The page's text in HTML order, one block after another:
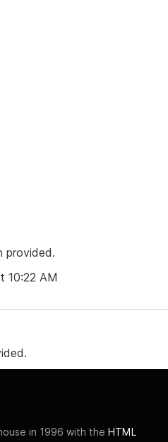
provided.
10:22 AM
in 1996 with the HTML